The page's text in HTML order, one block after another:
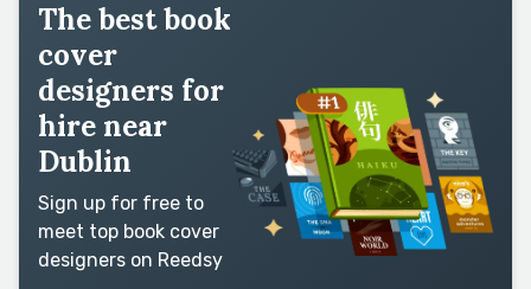
The best book
cover
designers for
hire near
Dublin
Sign up for free to
meet top book cover
designers on Reedsy